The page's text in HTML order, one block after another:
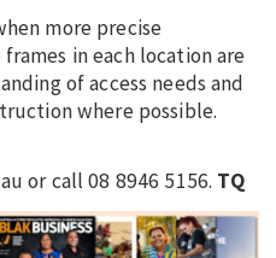
more precise
in each location are
of access needs and
where possible.
or call 08 8946 5156. TQ